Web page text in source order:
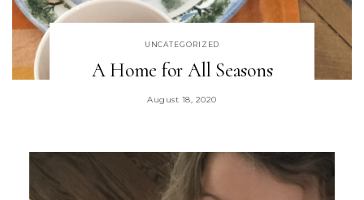
UNCATEGORIZED
A Home for All Seasons
August 18, 2020